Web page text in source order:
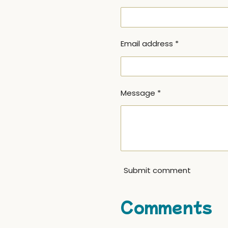
Email address *
Message *
Submit comment
Comments